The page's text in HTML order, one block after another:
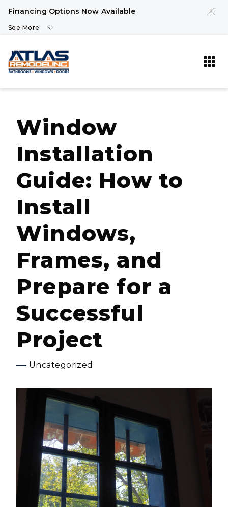
Financing Options Now Available
See More
Window
Installation
Guide: How to
Install
Windows,
Frames, and
Prepare for a
Successful
Project
Uncategorized